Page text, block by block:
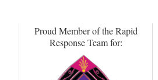
Proud Member of the Rapid
Response Team for: